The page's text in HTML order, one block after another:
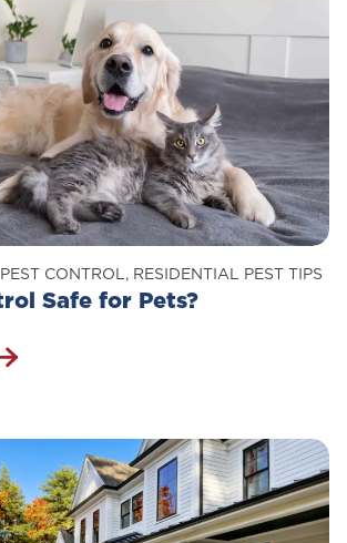
Safe for Pets?
PEST CONTROL, RESIDENTIAL PEST TIPS